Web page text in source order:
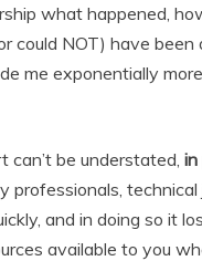
what happened,
could NOT) have been
me exponentially
can’t be understated, in
professionals,
and in doing so it
available to you